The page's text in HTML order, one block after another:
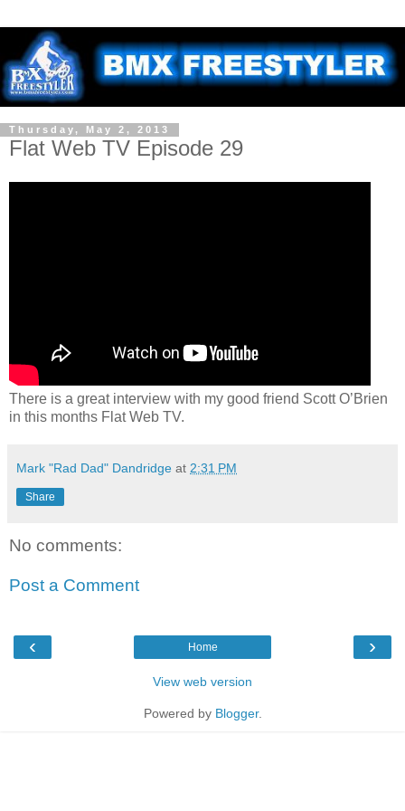
Thursday, May 2, 2013
Flat Web TV Episode 29
There is a great interview with my good friend Scott O’Brien
in this months Flat Web TV.
Mark "Rad Dad" Dandridge at 2:31 PM
Share
No comments:
Post a Comment
‹ ›
Home
View web version
Powered by Blogger.